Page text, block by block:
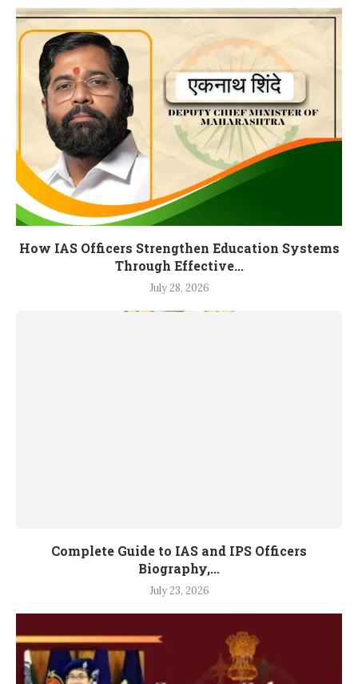
How IAS Officers Strengthen Education Systems
Through Effective...
July 28, 2026
Complete Guide to IAS and IPS Officers
Biography,...
July 23, 2026